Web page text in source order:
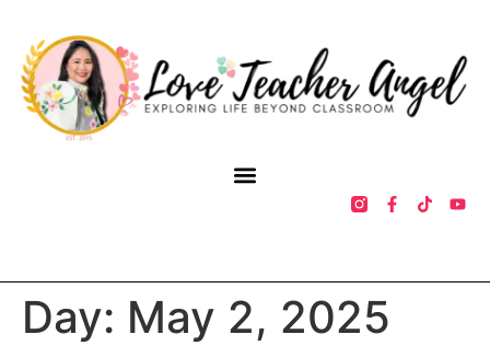
Day: May 2, 2025